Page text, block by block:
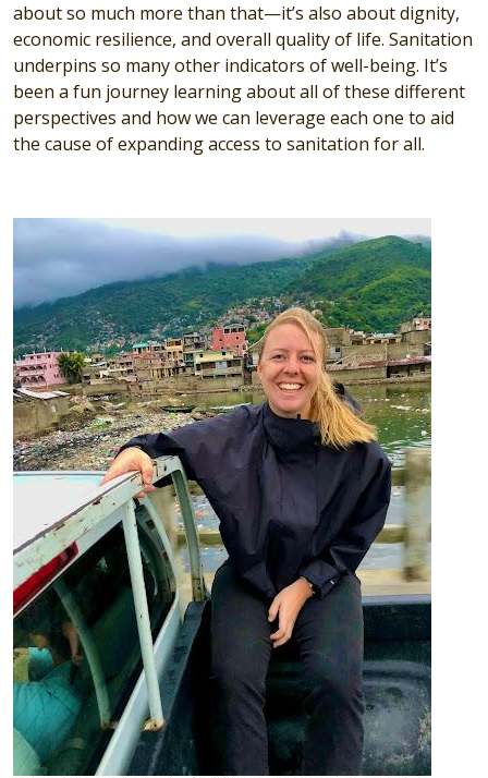
about so much more than that—it’s also about dignity,
economic resilience, and overall quality of life. Sanitation
underpins so many other indicators of well-being. It’s
been a fun journey learning about all of these different
perspectives and how we can leverage each one to aid
the cause of expanding access to sanitation for all.
Image